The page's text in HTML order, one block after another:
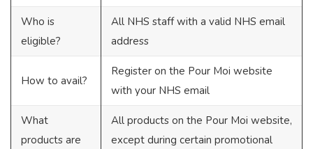
Who is
eligible?
All NHS staff with a valid NHS email
address
How to avail?
Register on the Pour Moi website
with your NHS email
What
products are
All products on the Pour Moi website,
except during certain promotional